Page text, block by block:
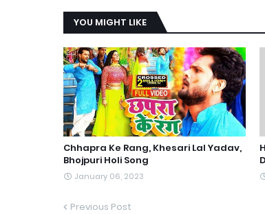
YOU MIGHT LIKE
Chhapra Ke Rang, Khesari Lal Yadav,
Bhojpuri Holi Song
January 06, 2023
Previous Post